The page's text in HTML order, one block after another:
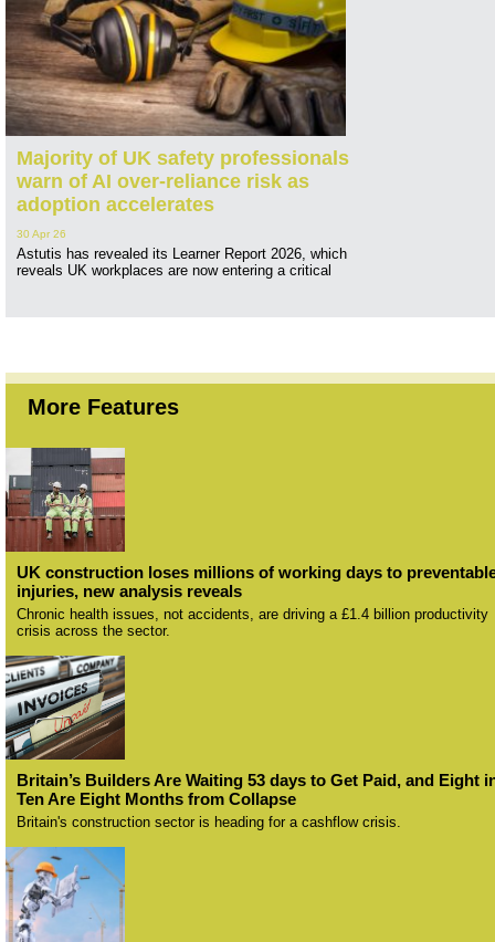
Majority of UK safety professionals
warn of AI over-reliance risk as
adoption accelerates
30 Apr 26
Astutis has revealed its Learner Report 2026, which
reveals UK workplaces are now entering a critical
More Features
UK construction loses millions of working days to
injuries, new analysis reveals
Chronic health issues, not accidents, are driving a £1.4 billion productivity
crisis across the sector.
Britain’s Builders Are Waiting 53 days to Get Paid, and Eight
Ten Are Eight Months from Collapse
Britain's construction sector is heading for a cashflow crisis.